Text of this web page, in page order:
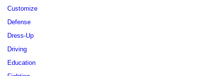
Customize
Defense
Dress-Up
Driving
Education